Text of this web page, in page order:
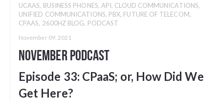
UCAAS, BUSINESS PHONES, API, CLOUD COMMUNICATIONS,
UNIFIED COMMUNICATIONS, PBX, FUTURE OF TELECOM,
CPAAS, 2600HZ BLOG, PODCAST
November 09, 2021
November Podcast
Episode 33: CPaaS; or, How Did We
Get Here?